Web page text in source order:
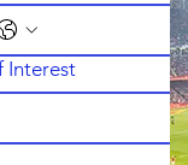
Interest